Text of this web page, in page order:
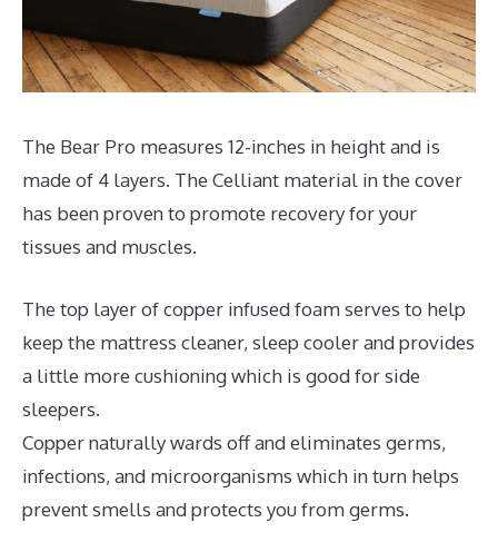
The Bear Pro measures 12-inches in height and is
made of 4 layers. The Celliant material in the cover
has been proven to promote recovery for your
tissues and muscles.
The top layer of copper infused foam serves to help
keep the mattress cleaner, sleep cooler and provides
a little more cushioning which is good for side
sleepers.
Copper naturally wards off and eliminates germs,
infections, and microorganisms which in turn helps
prevent smells and protects you from germs.